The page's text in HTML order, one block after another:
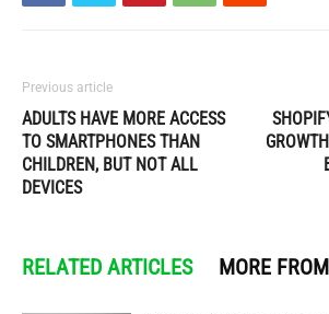
Previous article
ADULTS HAVE MORE ACCESS
TO SMARTPHONES THAN
CHILDREN, BUT NOT ALL
DEVICES
RELATED ARTICLES MORE